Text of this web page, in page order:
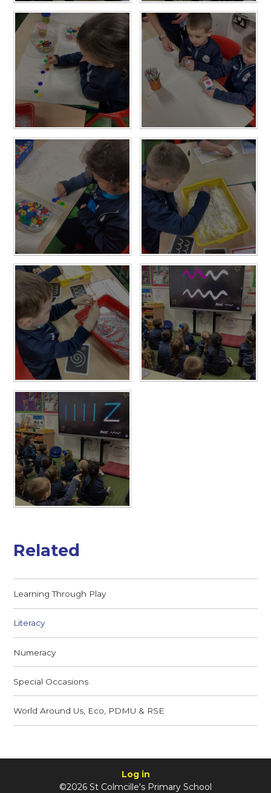
Related
Learning Through Play
Literacy
Numeracy
Special Occasions
World Around Us, Eco, PDMU & RSE
Log in
©2026 St Colmcille's Primary School